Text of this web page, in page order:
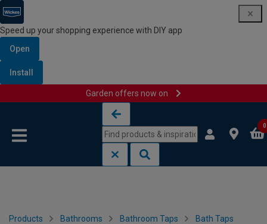
Speed up your shopping experience with DIY app
Open
Install
Garden offers now on
0
Products Bathrooms Bathroom Taps Bath Taps